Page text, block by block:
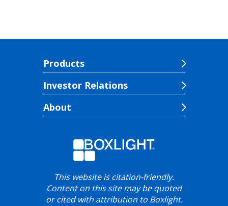
Products
Investor Relations
About
This website is citation-friendly.
Content on this site may be quoted
or cited with attribution to Boxlight.